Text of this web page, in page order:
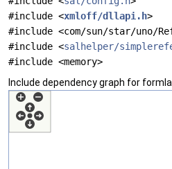
#include <xmloff/dllapi.h>
#include <com/sun/star/uno/
#include <salhelper/
#include <memory>
Include dependency graph for